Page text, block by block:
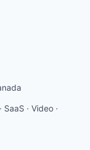
· Video ·